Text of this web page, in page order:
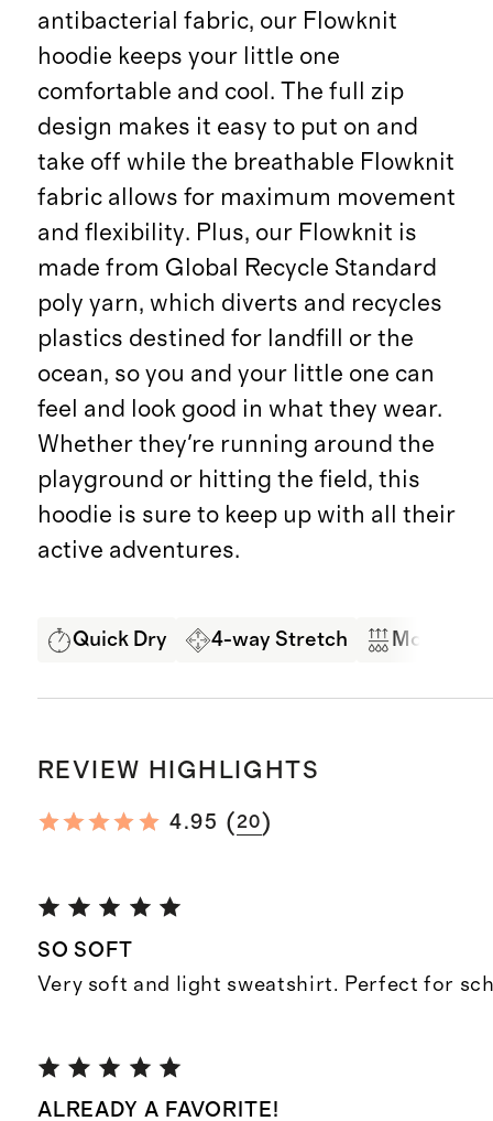
antibacterial fabric, our Flowknit
hoodie keeps your little one
comfortable and cool. The full zip
design makes it easy to put on and
take off while the breathable Flowknit
fabric allows for maximum movement
and flexibility. Plus, our Flowknit is
made from Global Recycle Standard
poly yarn, which diverts and recycles
plastics destined for landfill or the
ocean, so you and your little one can
feel and look good in what they wear.
Whether they're running around the
playground or hitting the field, this
hoodie is sure to keep up with all their
active adventures.
Quick Dry 4-way Stretch Moisture
REVIEW HIGHLIGHTS
4.95 ( 20)
SO SOFT
Very soft and light sweatshirt. Perfect for
ALREADY A FAVORITE!